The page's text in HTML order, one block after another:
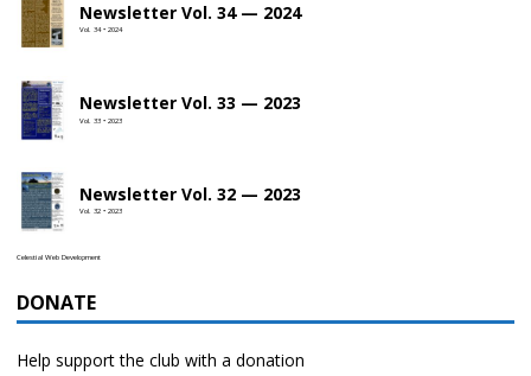
Newsletter Vol. 34 — 2024
Vol. 34 • 2024
Newsletter Vol. 33 — 2023
Vol. 33 • 2023
Newsletter Vol. 32 — 2023
Vol. 32 • 2023
Celestial Web Development
DONATE
Help support the club with a donation